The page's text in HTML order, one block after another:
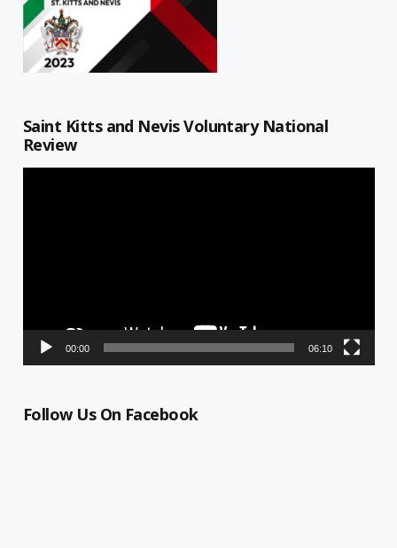
Saint Kitts and Nevis Voluntary National
Review
00:00 06:10
Follow Us On Facebook